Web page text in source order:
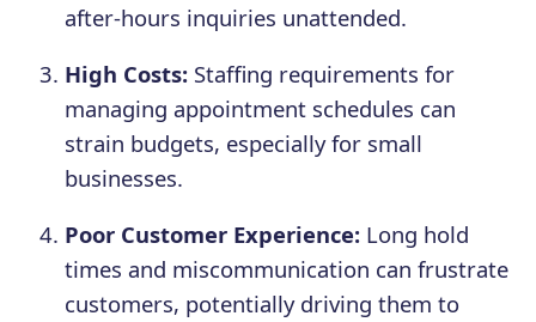
after-hours inquiries unattended.
High Costs: Staffing requirements for
managing appointment schedules can
strain budgets, especially for small
businesses.
Poor Customer Experience: Long hold
times and miscommunication can frustrate
customers, potentially driving them to